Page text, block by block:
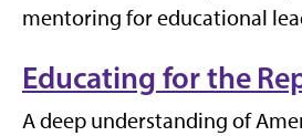
mentoring for educational
Educating for the
A deep understanding of